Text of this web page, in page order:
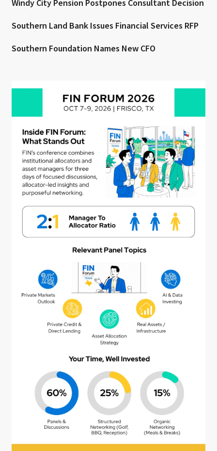
Windy City Pension Postpones Consultant Decision
Southern Land Bank Issues Financial Services RFP
Southern Foundation Names New CFO